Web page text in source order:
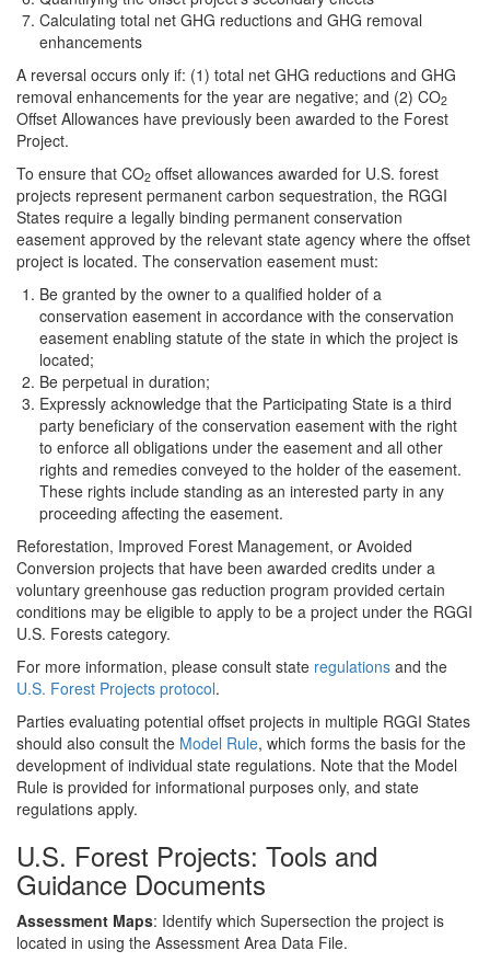
Calculating total net GHG reductions and GHG removal
enhancements
A reversal occurs only if: (1) total net GHG reductions and GHG
removal enhancements for the year are negative; and (2) CO2
Offset Allowances have previously been awarded to the Forest
Project.
To ensure that CO2 offset allowances awarded for U.S. forest
projects represent permanent carbon sequestration, the RGGI
States require a legally binding permanent conservation
easement approved by the relevant state agency where the offset
project is located. The conservation easement must:
Be granted by the owner to a qualified holder of a
conservation easement in accordance with the conservation
easement enabling statute of the state in which the project is
located;
Be perpetual in duration;
Expressly acknowledge that the Participating State is a third
party beneficiary of the conservation easement with the right
to enforce all obligations under the easement and all other
rights and remedies conveyed to the holder of the easement.
These rights include standing as an interested party in any
proceeding affecting the easement.
Reforestation, Improved Forest Management, or Avoided
Conversion projects that have been awarded credits under a
voluntary greenhouse gas reduction program provided certain
conditions may be eligible to apply to be a project under the RGGI
U.S. Forests category.
For more information, please consult state regulations and the
U.S. Forest Projects protocol.
Parties evaluating potential offset projects in multiple RGGI States
should also consult the Model Rule, which forms the basis for the
development of individual state regulations. Note that the Model
Rule is provided for informational purposes only, and state
regulations apply.
U.S. Forest Projects: Tools and
Guidance Documents
Assessment Maps: Identify which Supersection the project is
located in using the Assessment Area Data File.